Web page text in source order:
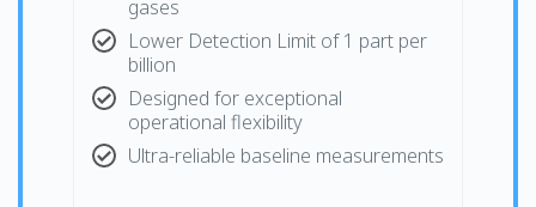
gases
Lower Detection Limit of 1 part per
billion
Designed for exceptional
operational flexibility
Ultra-reliable baseline measurements